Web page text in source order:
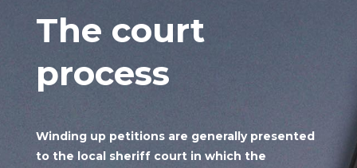
The court
process
Winding up petitions are generally presented
to the local sheriff court in which the